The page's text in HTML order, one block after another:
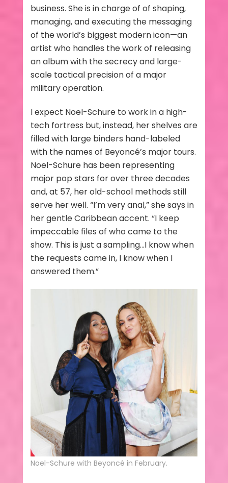
business. She is in charge of of shaping,
managing, and executing the messaging
of the world’s biggest modern icon—an
artist who handles the work of releasing
an album with the secrecy and large-
scale tactical precision of a major
military operation.
I expect Noel-Schure to work in a high-
tech fortress but, instead, her shelves are
filled with large binders hand-labeled
with the names of Beyoncé’s major tours.
Noel-Schure has been representing
major pop stars for over three decades
and, at 57, her old-school methods still
serve her well. “I’m very anal,” she says in
her gentle Caribbean accent. “I keep
impeccable files of who came to the
show. This is just a sampling…I know when
the requests came in, I know when I
answered them.”
Noel-Schure with Beyoncé in February.